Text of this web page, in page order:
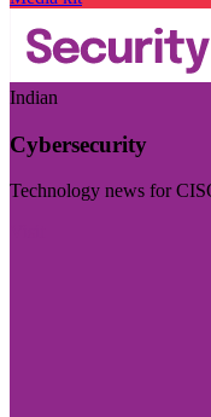
Indian
Cybersecurity
Technology news for